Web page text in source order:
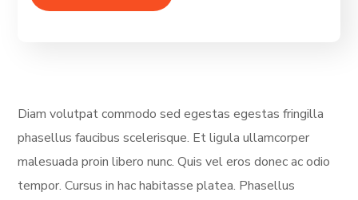
Diam volutpat commodo sed egestas egestas fringilla
phasellus faucibus scelerisque. Et ligula ullamcorper
malesuada proin libero nunc. Quis vel eros donec ac odio
tempor. Cursus in hac habitasse platea. Phasellus